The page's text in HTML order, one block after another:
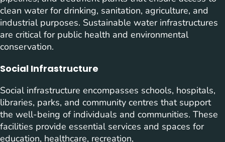
clean water for drinking, sanitation, agriculture, and
industrial purposes. Sustainable water infrastructures
are critical for public health and environmental
conservation.
Social Infrastructure
Social infrastructure encompasses schools, hospitals,
libraries, parks, and community centres that support
the well-being of individuals and communities. These
facilities provide essential services and spaces for
education, healthcare, recreation,